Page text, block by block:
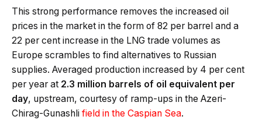
This strong performance removes the increased oil
prices in the market in the form of 82 per barrel and a
22 per cent increase in the LNG trade volumes as
Europe scrambles to find alternatives to Russian
supplies. Averaged production increased by 4 per cent
per year at 2.3 million barrels of oil equivalent per
day, upstream, courtesy of ramp-ups in the Azeri-
Chirag-Gunashli field in the Caspian Sea.